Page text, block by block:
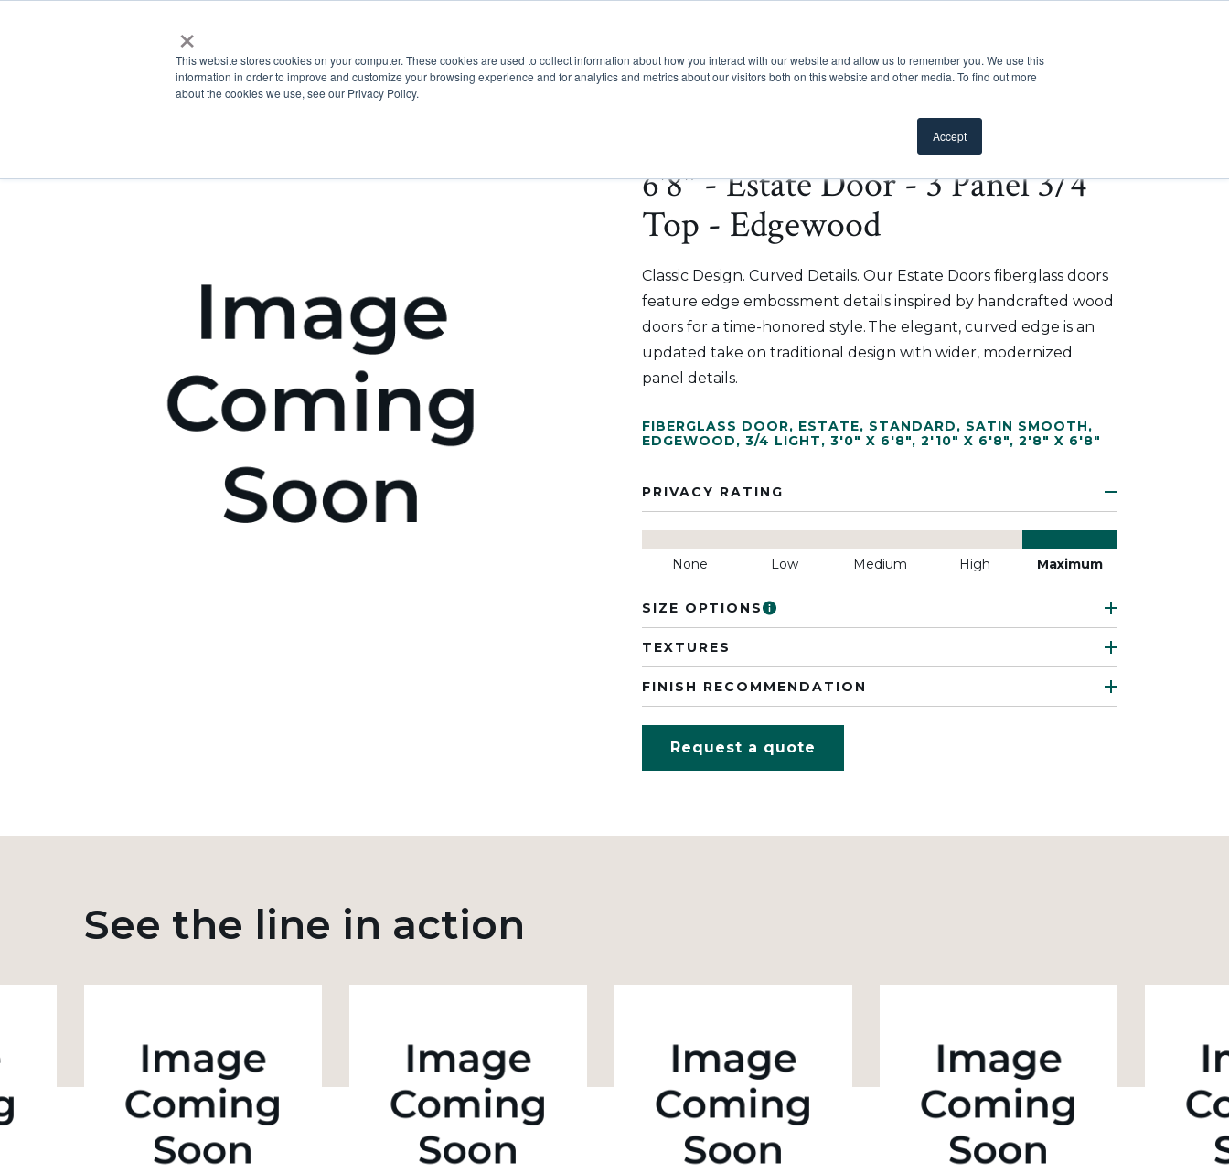
×
This website stores cookies on your computer. These cookies are used to collect information about how you interact with our website and allow us to remember you. We use this
information in order to improve and customize your browsing experience and for analytics and metrics about our visitors both on this website and other media. To find out more
about the cookies we use, see our Privacy Policy.
Accept
ProductsShow submenu for Products
InspirationShow submenu for Inspiration
ResourcesShow submenu for Resources
ProsShow submenu for Pros
6'8" - Estate Door - 3 Panel 3/4
Top - Edgewood
Classic Design. Curved Details. Our Estate Doors fiberglass doors
feature edge embossment details inspired by handcrafted wood
doors for a time-honored style. The elegant, curved edge is an
updated take on traditional design with wider, modernized
panel details.
FIBERGLASS DOOR, ESTATE, STANDARD, SATIN SMOOTH,
EDGEWOOD, 3/4 LIGHT, 3'0" X 6'8", 2'10" X 6'8", 2'8" X 6'8"
PRIVACY RATING
None Low Medium High Maximum
SIZE OPTIONS
TEXTURES
FINISH RECOMMENDATION
Request a quote
See the line in action